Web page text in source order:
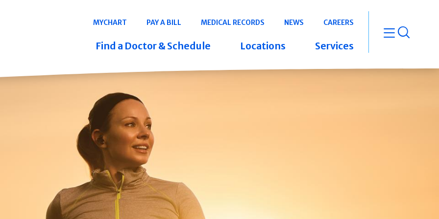
Navigation
MYCHART PAY A BILL MEDICAL RECORDS NEWS CAREERS
Find a Doctor & Schedule Locations Services open